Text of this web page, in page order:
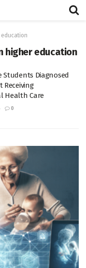
higher education
Students Diagnosed
Receiving
Health Care
0